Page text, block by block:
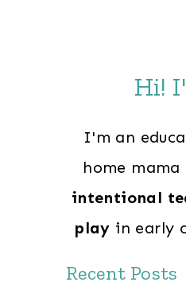
Hi!
I'm an
home
intentional
play in early
Recent Posts